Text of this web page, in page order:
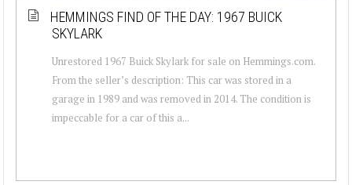
HEMMINGS FIND OF THE DAY: 1967 BUICK
SKYLARK
Unrestored 1967 Buick Skylark for sale on Hemmings.com.
From the seller’s description: This car was stored in a
garage in 1989 and was removed in 2014. The condition is
impeccable for a car of this a...